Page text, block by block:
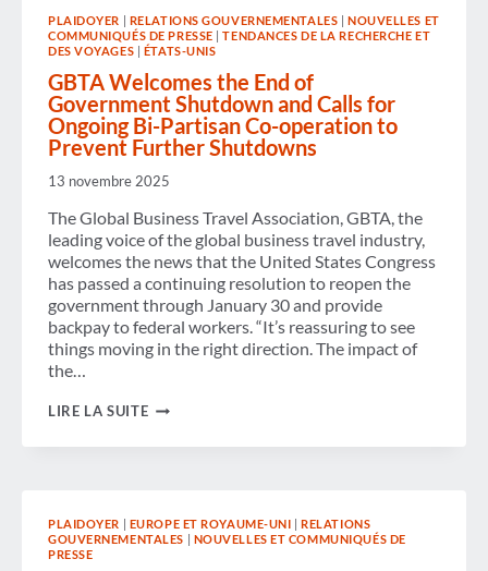
PLAIDOYER RELATIONS GOUVERNEMENTALES
NOUVELLES ET
COMMUNIQUÉS DE PRESSE |TENDANCES DE LA RECHERCHE ET
DES VOYAGES
ÉTATS-UNIS
GBTA Welcomes the End of
Government Shutdown and Calls for
Ongoing Bi-Partisan Co-operation to
Prevent Further Shutdowns
13 novembre 2025
The Global Business Travel Association, GBTA, the
leading voice of the global business travel industry,
welcomes the news that the United States Congress
has passed a continuing resolution to reopen the
government through January 30 and provide
backpay to federal workers. “It’s reassuring to see
things moving in the right direction. The impact of
the…
LIRE LA SUITEGBTA
AND
CALLS
PLAIDOYER EUROPE ET ROYAUME-UNI |RELATIONS
GOUVERNEMENTALES
NOUVELLES ET COMMUNIQUÉS DE
PRESSE